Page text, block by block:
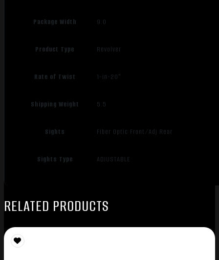
Package Width 9.0
Product Type Revolver
Rate of Twist 1-in-20"
Shipping Weight 5.5
Sights Fiber Optic Front/Adj Rear
Sights Type ADJUSTABLE
RELATED PRODUCTS